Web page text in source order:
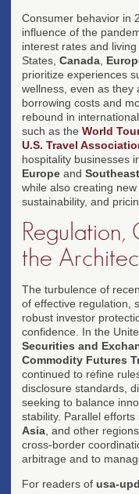
Consumer behavior in
influence of the
interest rates and
States, Canada
prioritize experiences
wellness, even as they
borrowing costs and
rebound in
such as the World
U.S. Travel
hospitality businesses
Europe and
while also creating
sustainability, and
Regulation,
the
The turbulence of
of effective regulation,
robust investor
confidence. In the
Securities and
Commodity Futures
continued to refine
disclosure standards,
seeking to balance
stability. Parallel efforts
Asia , and other
cross-border
arbitrage and to
For readers of usa-